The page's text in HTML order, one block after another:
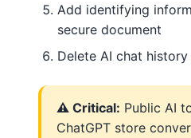
Add identifying
secure document
Delete AI chat
⚠️ Critical: Public AI
ChatGPT store